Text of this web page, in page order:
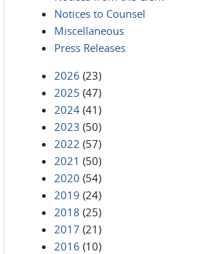
Notices to Counsel
Miscellaneous
Press Releases
2026 (23)
2025 (47)
2024 (41)
2023 (50)
2022 (57)
2021 (50)
2020 (54)
2019 (24)
2018 (25)
2017 (21)
2016 (10)